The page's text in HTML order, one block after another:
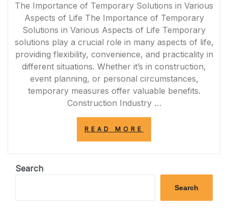
The Importance of Temporary Solutions in Various
Aspects of Life The Importance of Temporary
Solutions in Various Aspects of Life Temporary
solutions play a crucial role in many aspects of life,
providing flexibility, convenience, and practicality in
different situations. Whether it’s in construction,
event planning, or personal circumstances,
temporary measures offer valuable benefits.
Construction Industry …
READ MORE
TEMPORARY
ENHANCING
FLEXIBILITY
EVERYDAY
Search
Search